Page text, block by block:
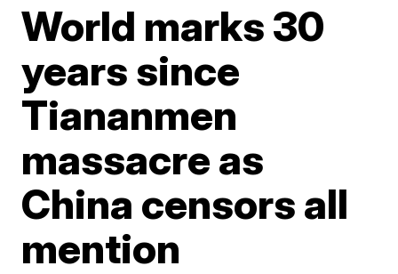
World marks 30
years since
Tiananmen
massacre as
China censors all
mention